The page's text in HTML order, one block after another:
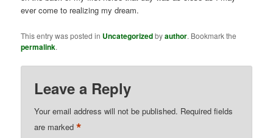
ever come to realizing my dream.
This entry was posted in Uncategorizedbyauthor. Bookmark the
permalink.
Leave a Reply
Your email address will not be published. Required fields
are marked*